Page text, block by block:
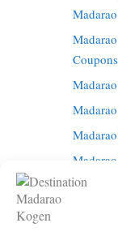
Coupons